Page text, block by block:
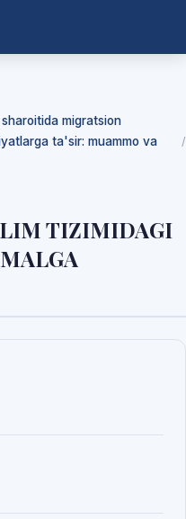
migratsion
ta'sir: muammo va
/
TIZIMIDAGI